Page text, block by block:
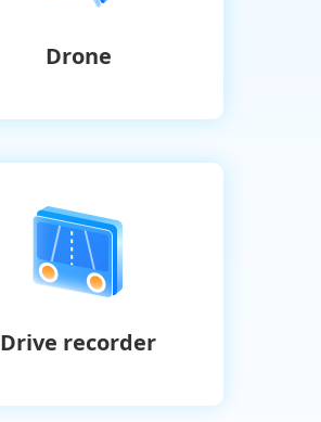
Drone
Drive recorder